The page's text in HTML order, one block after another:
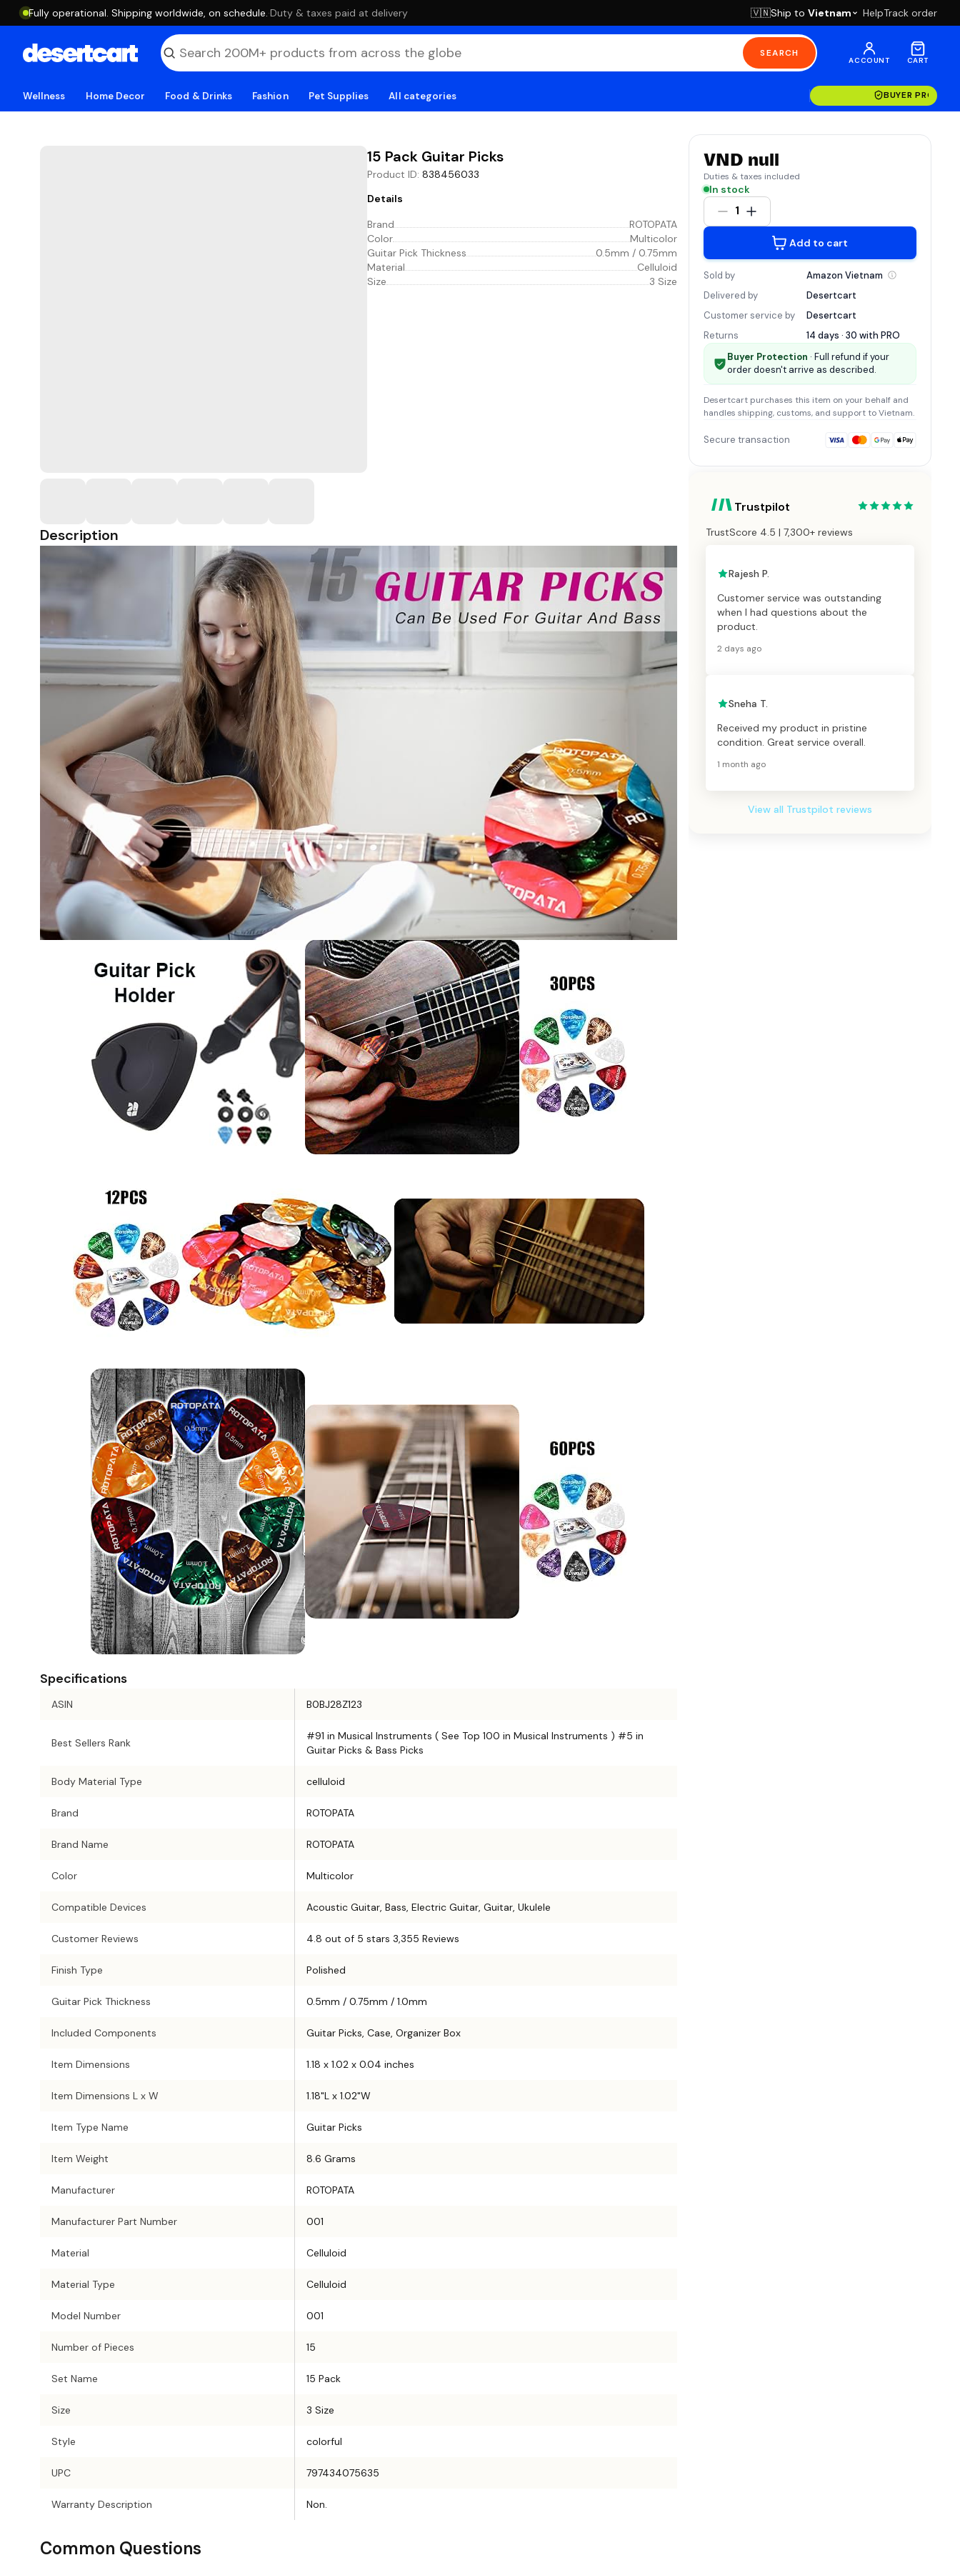
Fully operational. Shipping worldwide, on schedule. ·Duty & taxes paid at delivery 🇻🇳Ship to Vietnam HelpTrack order
SEARCH
ACCOUNT CART
Wellness Home Decor Food & Drinks Fashion Pet Supplies All categories BUYER
15 Pack Guitar Picks
Product ID: 838456033
Details
Brand
ROTOPATA
Color
Multicolor
Guitar Pick Thickness
0.5mm / 0.75mm
Material
Celluloid
Size
3 Size
Description
Specifications
ASIN B0BJ28Z123
Best Sellers Rank
#91 in Musical Instruments ( See Top 100 in Musical Instruments ) #5 in
Guitar Picks & Bass Picks
Body Material Type celluloid
Brand ROTOPATA
Brand Name ROTOPATA
Color Multicolor
Compatible Devices Acoustic Guitar, Bass, Electric Guitar, Guitar, Ukulele
Customer Reviews 4.8 out of 5 stars 3,355 Reviews
Finish Type Polished
Guitar Pick Thickness 0.5mm / 0.75mm / 1.0mm
Included Components Guitar Picks, Case, Organizer Box
Item Dimensions 1.18 x 1.02 x 0.04 inches
Item Dimensions L x W 1.18"L x 1.02"W
Item Type Name Guitar Picks
Item Weight 8.6 Grams
Manufacturer ROTOPATA
Manufacturer Part Number 001
Material Celluloid
Material Type Celluloid
Model Number 001
Number of Pieces 15
Set Name 15 Pack
Size 3 Size
Style colorful
UPC 797434075635
Warranty Description Non.
Common Questions
VND null
Duties & taxes included
In stock
1
Add to cart
Sold by Amazon Vietnam
Delivered by
Desertcart
Customer service by
Desertcart
Returns
14 days · 30 with PRO
Buyer Protection · Full refund if your
order doesn't arrive as described.
Desertcart purchases this item on your behalf and
handles shipping, customs, and support to Vietnam.
Secure transaction
Trustpilot
TrustScore 4.5 | 7,300+ reviews
Rajesh P.
Customer service was outstanding
when I had questions about the
product.
2 days ago
Sneha T.
Received my product in pristine
condition. Great service overall.
1 month ago
View all Trustpilot reviews